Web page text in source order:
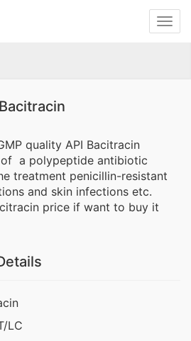
Bacitracin
quality API Bacitracin
a polypeptide antibiotic
treatment penicillin-resistant
and skin infections etc.
price if want to buy it
LC